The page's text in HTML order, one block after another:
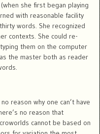
she first began playing
with reasonable facility
words. She recognized
contexts. She could re-
them on the computer
the master both as reader
reason why one can’t have
no reason that
cannot be based on